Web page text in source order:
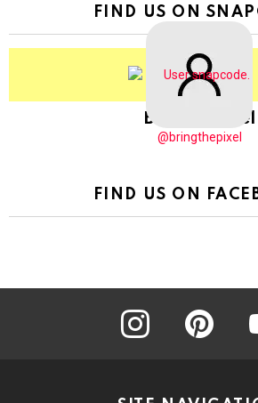
FIND US ON
BringThePixel
@bringthepixel
FIND US ON
instagram pinterest